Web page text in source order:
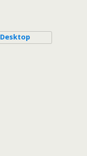
Desktop